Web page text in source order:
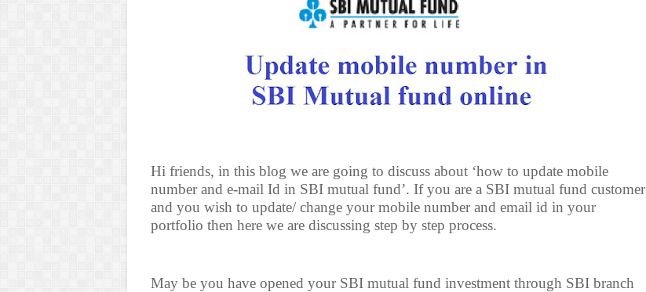
Hi friends, in this blog we are going to discuss about ‘how to update mobile
number and e-mail Id in SBI mutual fund’. If you are a SBI mutual fund customer
and you wish to update/ change your mobile number and email id in your
portfolio then here we are discussing step by step process.
May be you have opened your SBI mutual fund investment through SBI branch